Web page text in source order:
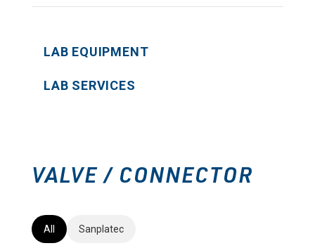
LAB EQUIPMENT
LAB SERVICES
VALVE / CONNECTOR
All Sanplatec